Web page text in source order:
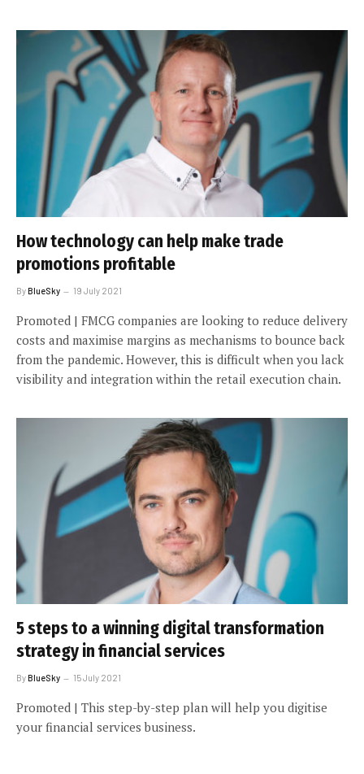
How technology can help make trade
promotions profitable
ByBlueSky 19 July 2021
Promoted | FMCG companies are looking to reduce delivery
costs and maximise margins as mechanisms to bounce back
from the pandemic. However, this is difficult when you lack
visibility and integration within the retail execution chain.
5 steps to a winning digital transformation
strategy in financial services
ByBlueSky 15 July 2021
Promoted | This step-by-step plan will help you digitise
your financial services business.